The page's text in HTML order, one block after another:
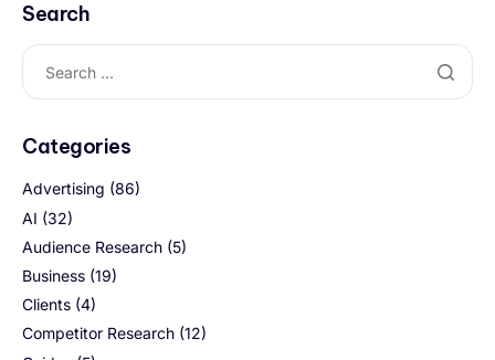
Search
Categories
Advertising (86)
AI (32)
Audience Research (5)
Business (19)
Clients (4)
Competitor Research (12)